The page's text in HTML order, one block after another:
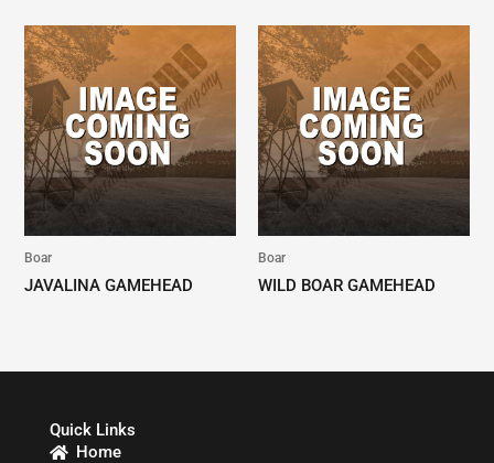
Boar
JAVALINA GAMEHEAD
Boar
WILD BOAR GAMEHEAD
Quick Links
Home